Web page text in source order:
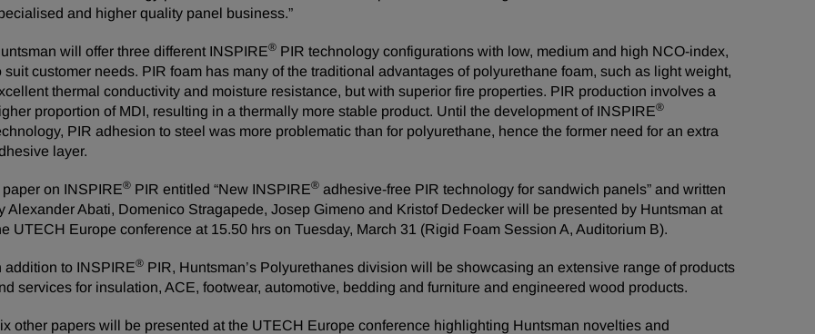
and higher quality panel business.”
will offer three different INSPIRE® PIR technology configurations with low, medium and high NCO-index,
suit customer needs. PIR foam has many of the traditional advantages of polyurethane foam, such as light weight,
thermal conductivity and moisture resistance, but with superior fire properties. PIR production involves a
proportion of MDI, resulting in a thermally more stable product. Until the development of INSPIRE®
PIR adhesion to steel was more problematic than for polyurethane, hence the former need for an extra
layer.
paper on INSPIRE® PIR entitled “New INSPIRE® adhesive-free PIR technology for sandwich panels” and written
Alexander Abati, Domenico Stragapede, Josep Gimeno and Kristof Dedecker will be presented by Huntsman at
UTECH Europe conference at 15.50 hrs on Tuesday, March 31 (Rigid Foam Session A, Auditorium B).
addition to INSPIRE® PIR, Huntsman’s Polyurethanes division will be showcasing an extensive range of products
services for insulation, ACE, footwear, automotive, bedding and furniture and engineered wood products.
other papers will be presented at the UTECH Europe conference highlighting Huntsman novelties and